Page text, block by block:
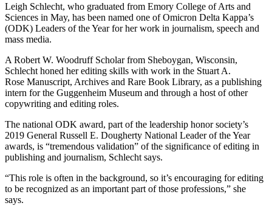
Leigh Schlecht, who graduated from Emory College of Arts and
Sciences in May, has been named one of Omicron Delta Kappa’s
(ODK) Leaders of the Year for her work in journalism, speech and
mass media.
A Robert W. Woodruff Scholar from Sheboygan, Wisconsin,
Schlecht honed her editing skills with work in the Stuart A.
Rose Manuscript, Archives and Rare Book Library, as a publishing
intern for the Guggenheim Museum and through a host of other
copywriting and editing roles.
The national ODK award, part of the leadership honor society’s
2019 General Russell E. Dougherty National Leader of the Year
awards, is “tremendous validation” of the significance of editing in
publishing and journalism, Schlecht says.
“This role is often in the background, so it’s encouraging for editing
to be recognized as an important part of those professions,” she
says.